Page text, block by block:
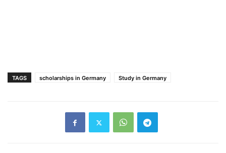
TAGS scholarships in Germany Study in Germany